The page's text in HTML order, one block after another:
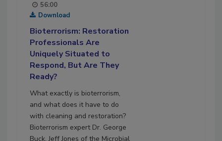
56:00
Download
Bioterrorism: Restoration
Professionals Are
Uniquely Situated to
Respond, But Are They
Ready?
What exactly is bioterrorism,
and what does it have to do
with cleaning and restoration?
Bioterrorism expert Dr. George
Buck, Jeff Jones of the Microbial